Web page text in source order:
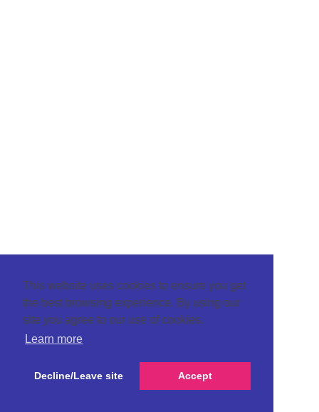
This website uses cookies to ensure you get
the best browsing experience. By using our
site you agree to our use of cookies.
Learn more
Decline/Leave site Accept